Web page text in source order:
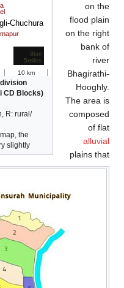
Dharmapur
Hugli-Chuchura
subdivision
CD Blocks)
R: rural/
map, the
vary slightly
on
flood
on the
bank
The area
of
plains